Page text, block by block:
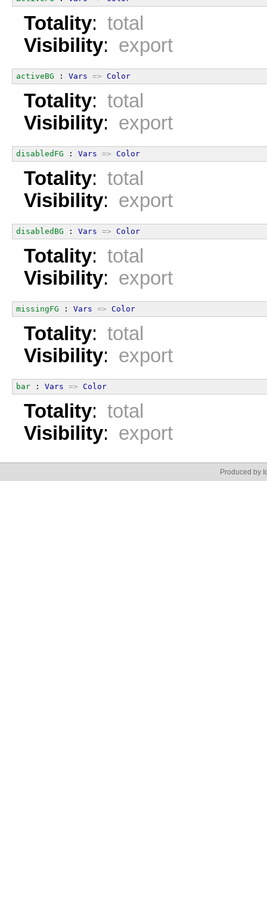
Totality: total
Visibility: export
activeBG : Vars => Color
Totality: total
Visibility: export
disabledFG : Vars => Color
Totality: total
Visibility: export
disabledBG : Vars => Color
Totality: total
Visibility: export
missingFG : Vars => Color
Totality: total
Visibility: export
bar : Vars => Color
Totality: total
Visibility: export
Produced by